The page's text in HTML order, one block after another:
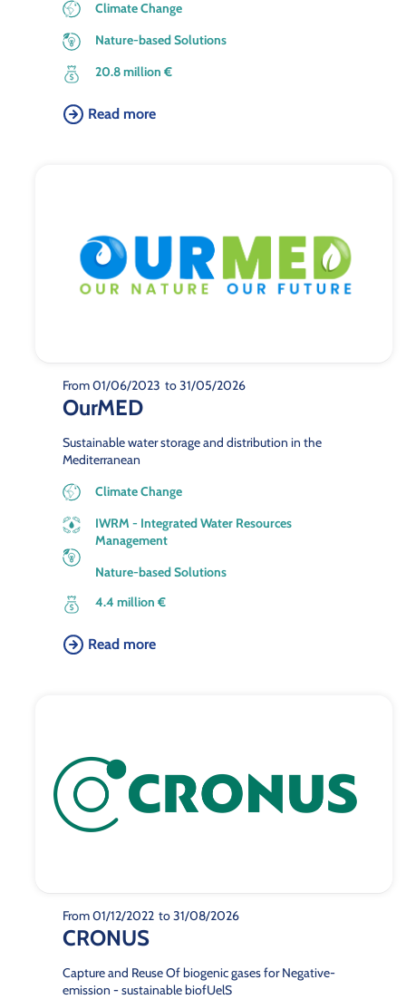
Climate Change
Nature-based Solutions
20.8 million €
Read more
From 01/06/2023 to 31/05/2026
OurMED
Sustainable water storage and distribution in the
Mediterranean
Climate Change
IWRM - Integrated Water Resources
Management
Nature-based Solutions
4.4 million €
Read more
From 01/12/2022 to 31/08/2026
CRONUS
Capture and Reuse Of biogenic gases for Negative-
emission - sustainable biofUelS